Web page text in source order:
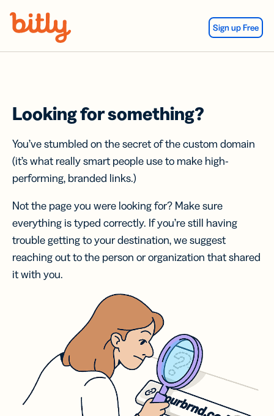
Sign up Free
Looking for something?
You’ve stumbled on the secret of the custom domain
(it’s what really smart people use to make high-
performing, branded links.)
Not the page you were looking for? Make sure
everything is typed correctly. If you’re still having
trouble getting to your destination, we suggest
reaching out to the person or organization that shared
it with you.